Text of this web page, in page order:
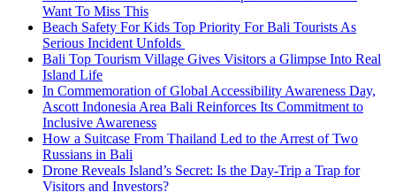
Want To Miss This
Beach Safety For Kids Top Priority For Bali Tourists As
Serious Incident Unfolds
Bali Top Tourism Village Gives Visitors a Glimpse Into Real
Island Life
In Commemoration of Global Accessibility Awareness Day,
Ascott Indonesia Area Bali Reinforces Its Commitment to
Inclusive Awareness
How a Suitcase From Thailand Led to the Arrest of Two
Russians in Bali
Drone Reveals Island’s Secret: Is the Day-Trip a Trap for
Visitors and Investors?